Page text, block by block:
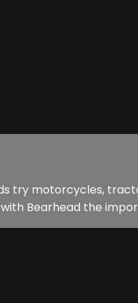
try motorcycles,
Bearhead the